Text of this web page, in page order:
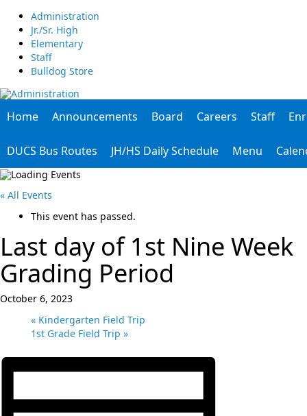
Administration
Jr./Sr. High
Elementary
Staff
Bulldog Store
Home Announcements Board Careers Staff
DUCS Bus Routes JH/HS Daily Schedule Menu
« All Events
This event has passed.
Last day of 1st Nine Week
Grading Period
October 6, 2023
« Kindergarten Field Trip
1st Grade Field Trip »